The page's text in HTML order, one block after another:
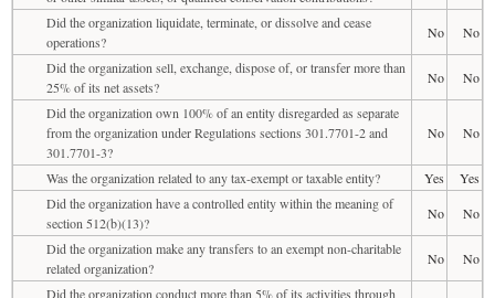
Did the organization liquidate, terminate, or dissolve and cease
operations?
No
No
Did the organization sell, exchange, dispose of, or transfer more than
25% of its net assets?
No
No
Did the organization own 100% of an entity disregarded as separate
from the organization under Regulations sections 301.7701-2 and
301.7701-3?
No No
Was the organization related to any tax-exempt or taxable entity? Yes
Yes
Did the organization have a controlled entity within the meaning of
section 512(b)(13)?
No
No
Did the organization make any transfers to an exempt non-charitable
related organization?
No
No
Did the organization conduct more than 5% of its activities through